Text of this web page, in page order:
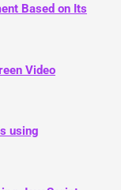
Based on Its
Video
using